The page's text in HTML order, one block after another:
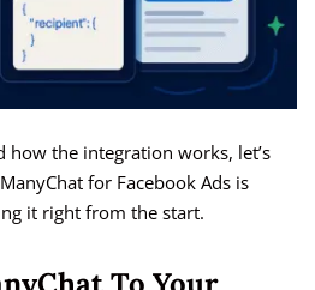
the integration works, let’s
for Facebook Ads is
it right from the start.